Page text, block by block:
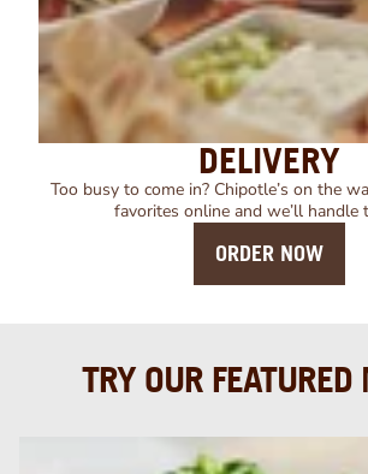
DELIVERY
Too busy to come in? Chipotle’s on the
favorites online and we’ll handle
ORDER NOW
TRY OUR FEATURED